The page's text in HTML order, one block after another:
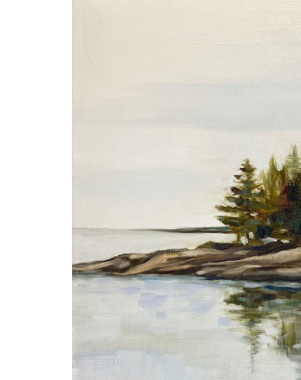
Search by keyword, artist name,